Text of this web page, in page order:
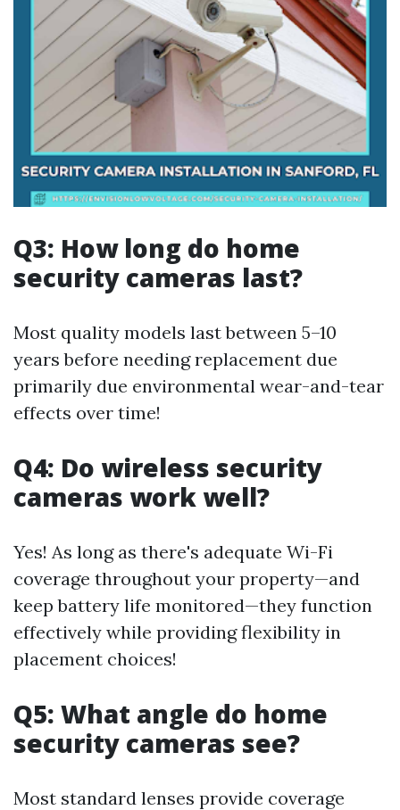
Q3: How long do home
security cameras last?
Most quality models last between 5–10
years before needing replacement due
primarily due environmental wear-and-tear
effects over time!
Q4: Do wireless security
cameras work well?
Yes! As long as there's adequate Wi-Fi
coverage throughout your property—and
keep battery life monitored—they function
effectively while providing flexibility in
placement choices!
Q5: What angle do home
security cameras see?
Most standard lenses provide coverage